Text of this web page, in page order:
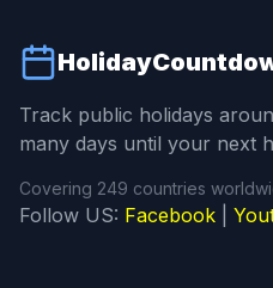
Track public holidays
many days until your next
Covering 249 countries
Follow US: Facebook